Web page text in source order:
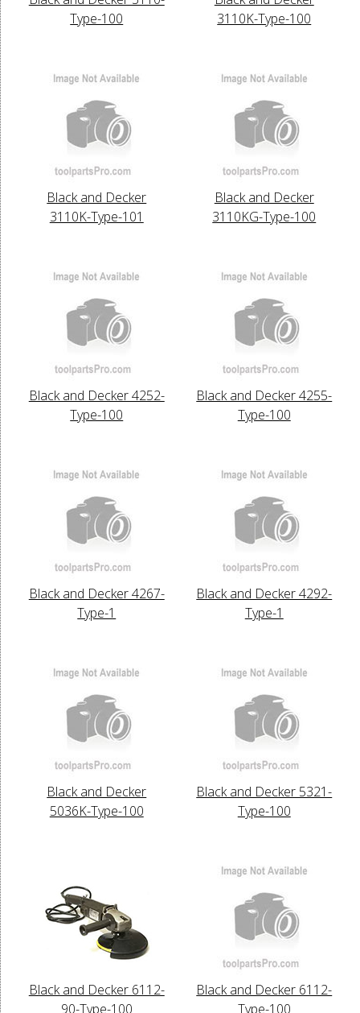
Type-100
3110K-Type-100
Black and Decker
3110K-Type-101
Black and Decker
3110KG-Type-100
Black and Decker 4252-
Type-100
Black and Decker 4255-
Type-100
Black and Decker 4267-
Type-1
Black and Decker 4292-
Type-1
Black and Decker
5036K-Type-100
Black and Decker 5321-
Type-100
Black and Decker 6112-
90-Type-100
Black and Decker 6112-
Type-100